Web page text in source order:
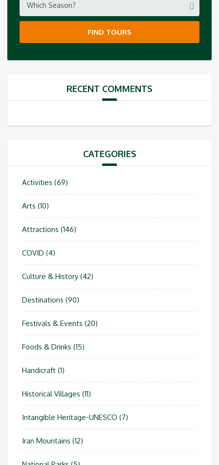
Which Season?
FIND TOURS
RECENT COMMENTS
CATEGORIES
Activities (69)
Arts (10)
Attractions (146)
COVID (4)
Culture & History (42)
Destinations (90)
Festivals & Events (20)
Foods & Drinks (15)
Handicraft (1)
Historical Villages (11)
Intangible Heritage-UNESCO (7)
Iran Mountains (12)